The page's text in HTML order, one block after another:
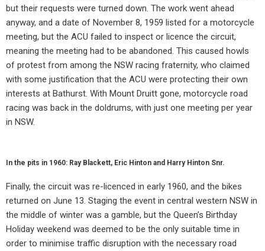
but their requests were turned down. The work went ahead
anyway, and a date of November 8, 1959 listed for a motorcycle
meeting, but the ACU failed to inspect or licence the circuit,
meaning the meeting had to be abandoned. This caused howls
of protest from among the NSW racing fraternity, who claimed
with some justification that the ACU were protecting their own
interests at Bathurst. With Mount Druitt gone, motorcycle road
racing was back in the doldrums, with just one meeting per year
in NSW.
In the pits in 1960: Ray Blackett, Eric Hinton and Harry Hinton Snr.
Finally, the circuit was re-licenced in early 1960, and the bikes
returned on June 13. Staging the event in central western NSW in
the middle of winter was a gamble, but the Queen’s Birthday
Holiday weekend was deemed to be the only suitable time in
order to minimise traffic disruption with the necessary road